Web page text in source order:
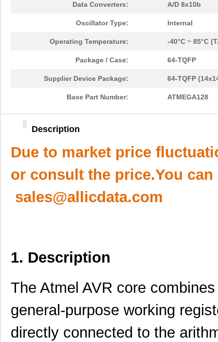
Data Converters: A/D 8x10b
Oscillator Type: Internal
Operating Temperature: -40°C ~ 85°C
Package / Case: 64-TQFP
Supplier Device Package: 64-TQFP
Base Part Number: ATMEGA128
Description
Due to market price
or consult the price.You
sales@allicdata.com
1. Description
The Atmel AVR core
general-purpose working
directly connected to the